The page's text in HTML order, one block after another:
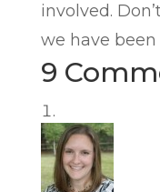
involved.
we have
9